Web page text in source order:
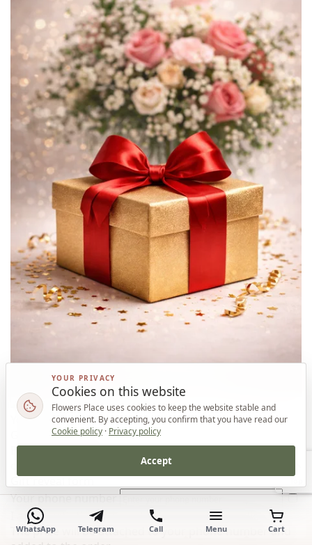
Your prize
Gift for your order
Enter your phone number and reveal the gift for this
Gift reveal form
Your phone number
I agree with thepersonal data processing policy
The prize will be attached to your phone number and
WhatsApp Telegram Call Menu Cart
YOUR PRIVACY
Cookies on this website
Flowers Place uses cookies to keep the website stable and
convenient. By accepting, you confirm that you have read our
Cookie policy · Privacy policy
Accept